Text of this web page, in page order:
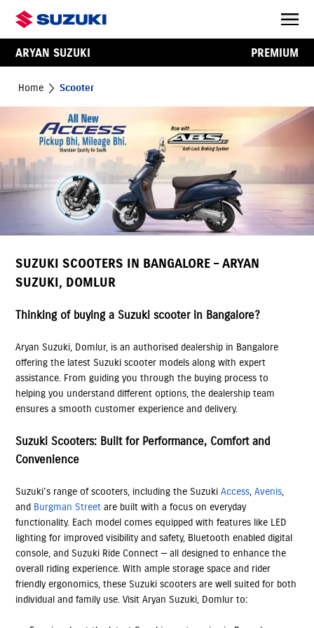
ARYAN SUZUKI PREMIUM
Home Scooter
SUZUKI SCOOTERS IN BANGALORE – ARYAN
SUZUKI, DOMLUR
Thinking of buying a Suzuki scooter in Bangalore?
Aryan Suzuki, Domlur, is an authorised dealership in Bangalore
offering the latest Suzuki scooter models along with expert
assistance. From guiding you through the buying process to
helping you understand different options, the dealership team
ensures a smooth customer experience and delivery.
Suzuki Scooters: Built for Performance, Comfort and
Convenience
Suzuki’s range of scooters, including the SuzukiAccess,Avenis,
and Burgman Street are built with a focus on everyday
functionality. Each model comes equipped with features like LED
lighting for improved visibility and safety, Bluetooth enabled digital
console, and Suzuki Ride Connect — all designed to enhance the
overall riding experience. With ample storage space and rider
friendly ergonomics, these Suzuki scooters are well suited for both
individual and family use. Visit Aryan Suzuki, Domlur to: